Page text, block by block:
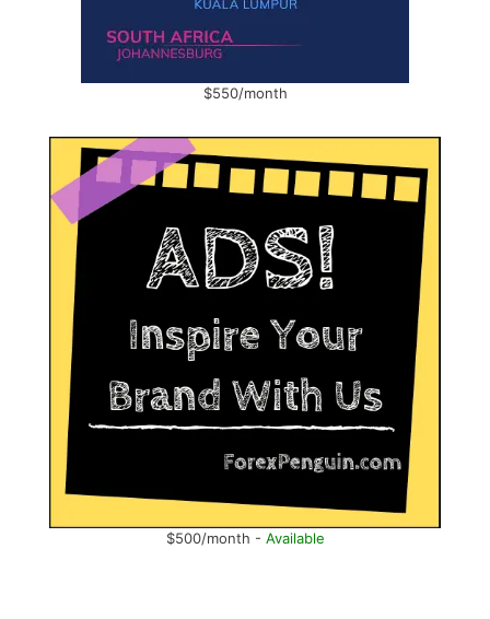
$550/month
$500/month - Available